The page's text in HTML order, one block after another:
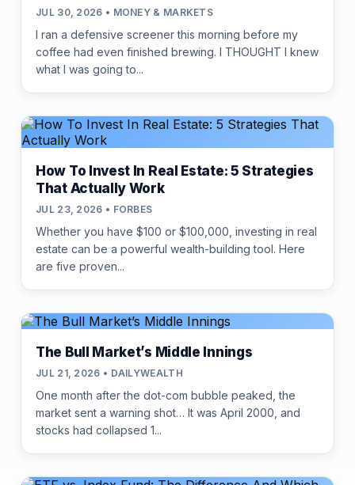
JUL 30, 2026 • MONEY & MARKETS
I ran a defensive screener this morning before my
coffee had even finished brewing. I THOUGHT I knew
what I was going to...
How To Invest In Real Estate: 5 Strategies
That Actually Work
JUL 23, 2026 • FORBES
Whether you have $100 or $100,000, investing in real
estate can be a powerful wealth-building tool. Here
are five proven...
The Bull Market’s Middle Innings
JUL 21, 2026 • DAILYWEALTH
One month after the dot-com bubble peaked, the
market sent a warning shot… It was April 2000, and
stocks had collapsed 1...